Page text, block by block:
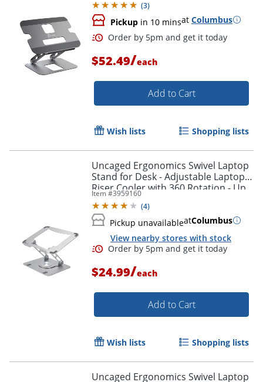
(3)
Pickup in 10 minsat Columbus
Order by 5pm and get it
$52.49/each
Add to Cart
Wish lists Shopping lists
Uncaged Ergonomics Swivel Laptop
Stand for Desk - Adjustable Laptop
Riser Cooler with 360 Rotation - Up
to 15.60" Screen Support -
SLSSILVER
Item #3959160
(4)
Pickup unavailableatColumbus
View nearby stores with stock
$24.99/each
Add to Cart
Wish lists Shopping lists
Uncaged Ergonomics Swivel Laptop